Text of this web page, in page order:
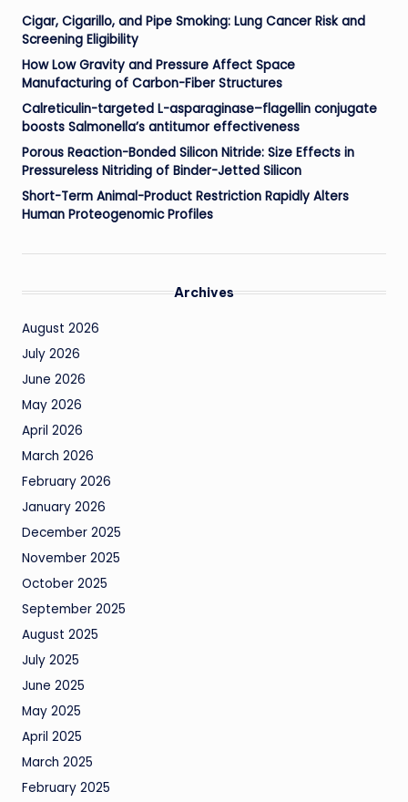
Cigar, Cigarillo, and Pipe Smoking: Lung Cancer Risk and
Screening Eligibility
How Low Gravity and Pressure Affect Space
Manufacturing of Carbon-Fiber Structures
Calreticulin-targeted L-asparaginase–flagellin conjugate
boosts Salmonella’s antitumor effectiveness
Porous Reaction-Bonded Silicon Nitride: Size Effects in
Pressureless Nitriding of Binder-Jetted Silicon
Short-Term Animal-Product Restriction Rapidly Alters
Human Proteogenomic Profiles
Archives
August 2026
July 2026
June 2026
May 2026
April 2026
March 2026
February 2026
January 2026
December 2025
November 2025
October 2025
September 2025
August 2025
July 2025
June 2025
May 2025
April 2025
March 2025
February 2025